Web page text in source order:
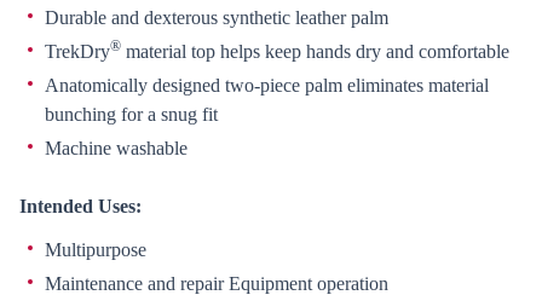
Durable and dexterous synthetic leather palm
TrekDry® material top helps keep hands dry and comfortable
Anatomically designed two-piece palm eliminates material
bunching for a snug fit
Machine washable
Intended Uses:
Multipurpose
Maintenance and repair Equipment operation